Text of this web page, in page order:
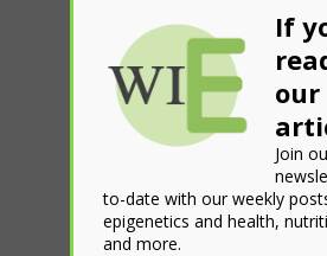
If
our
Join
to-date with our weekly
epigenetics and health,
and more.